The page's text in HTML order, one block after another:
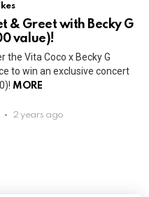
& Greet with Becky G
value)!
the Vita Coco x Becky G
to win an exclusive concert
MORE
2 years ago